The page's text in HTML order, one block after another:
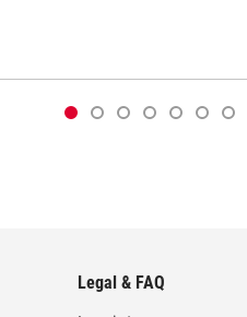
Legal & FAQ